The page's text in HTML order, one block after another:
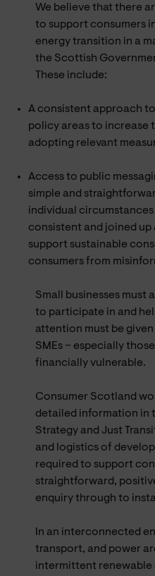
We believe that there
to support consumers
energy transition in a
the Scottish
These include:
A consistent approach
policy areas to increase
adopting relevant
Access to public
simple and
individual
consistent and joined
support sustainable
consumers from
Small businesses must
to participate in and
attention must be
SMEs – especially
financially vulnerable.
Consumer Scotland
detailed information in
Strategy and Just
and logistics of
required to support
straightforward,
enquiry through to
In an interconnected
transport, and power
intermittent